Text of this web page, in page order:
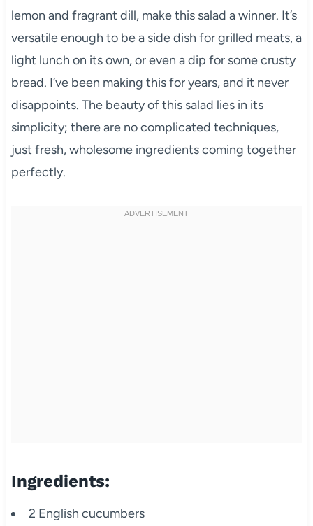
lemon and fragrant dill, make this salad a winner. It’s
versatile enough to be a side dish for grilled meats, a
light lunch on its own, or even a dip for some crusty
bread. I’ve been making this for years, and it never
disappoints. The beauty of this salad lies in its
simplicity; there are no complicated techniques,
just fresh, wholesome ingredients coming together
perfectly.
Ingredients:
2 English cucumbers